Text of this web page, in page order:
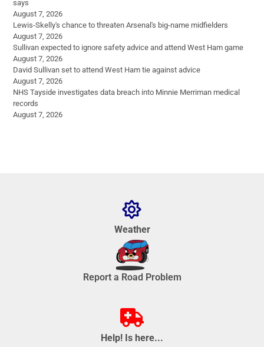
says
August 7, 2026
Lewis-Skelly's chance to threaten Arsenal's big-name midfielders
August 7, 2026
Sullivan expected to ignore safety advice and attend West Ham game
August 7, 2026
David Sullivan set to attend West Ham tie against advice
August 7, 2026
NHS Tayside investigates data breach into Minnie Merriman medical
records
August 7, 2026
Weather
Report a Road Problem
Help! Is here...